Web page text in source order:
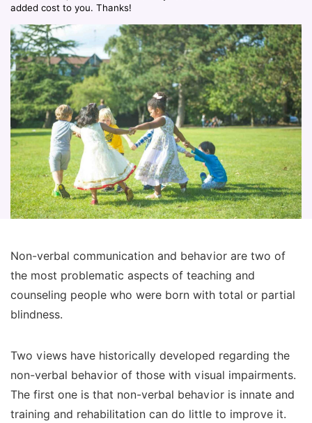
added cost to you. Thanks!
Non-verbal communication and behavior are two of
the most problematic aspects of teaching and
counseling people who were born with total or partial
blindness.
Two views have historically developed regarding the
non-verbal behavior of those with visual impairments.
The first one is that non-verbal behavior is innate and
training and rehabilitation can do little to improve it.